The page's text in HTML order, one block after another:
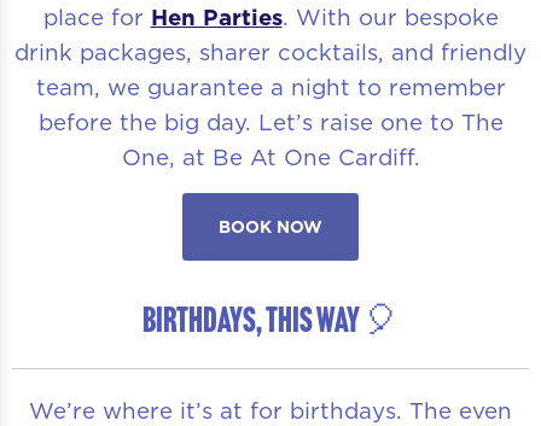
place for Hen Parties. With our bespoke
drink packages, sharer cocktails, and friendly
team, we guarantee a night to remember
before the big day. Let’s raise one to The
One, at Be At One Cardiff.
BOOK NOW
BIRTHDAYS, THIS WAY 🎈
We’re where it’s at for birthdays. The even